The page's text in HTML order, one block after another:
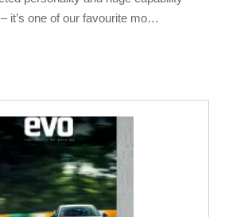
it’s one of our favourite mo…